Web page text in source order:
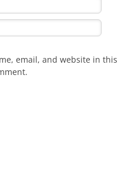
email, and website in this